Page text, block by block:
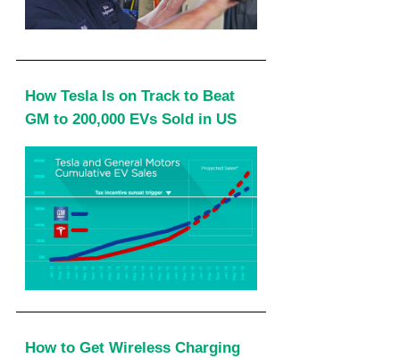
How Tesla Is on Track to Beat
GM to 200,000 EVs Sold in US
How to Get Wireless Charging